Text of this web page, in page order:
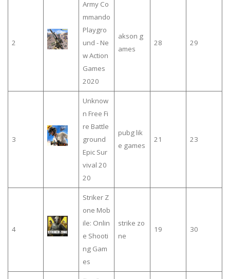
2
Army Co
mmando
Playgro
und - Ne
w Action
Games
2020
akson g
ames
28 29
3
Unknow
n Free Fi
re Battle
ground
Epic Sur
vival 20
20
pubg lik
e games
21 23
4
Striker Z
one Mob
ile: Onlin
e Shooti
ng Gam
es
strike zo
ne
19 30